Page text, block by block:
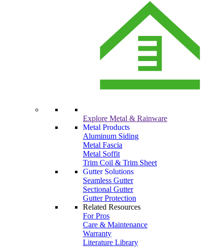
Explore Metal & Rainware
Metal Products
Aluminum Siding
Metal Fascia
Metal Soffit
Trim Coil & Trim Sheet
Gutter Solutions
Seamless Gutter
Sectional Gutter
Gutter Protection
Related Resources
For Pros
Care & Maintenance
Warranty
Literature Library